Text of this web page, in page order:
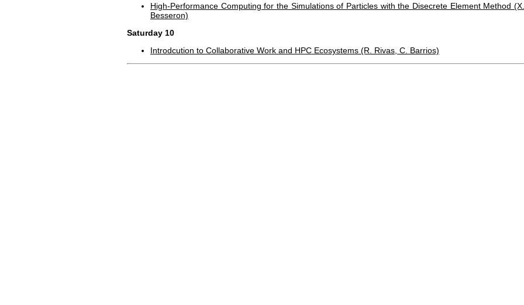
High-Performance Computing for the Simulations of Particles with the Disecrete Element Method (X.
Besseron)
Saturday 10
Introdcution to Collaborative Work and HPC Ecosystems (R. Rivas, C. Barrios)